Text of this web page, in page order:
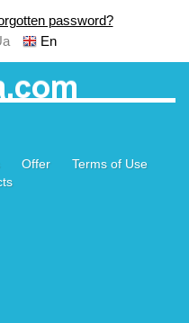
password?
En
Offer
Terms of Use